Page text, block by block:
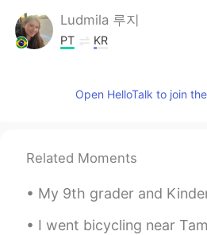
Ludmila 루지
PT KR
@Louisje t'en prie
Alia 알리아
Open HelloTalk to join
Related Moments
My 9th grader and Kindergartener. He was acting like he
I went bicycling near Tama River today, about 29km in